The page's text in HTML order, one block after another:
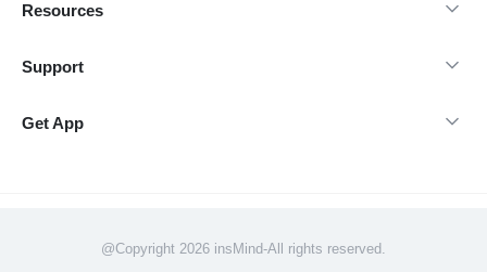
Resources
Support
Get App
@Copyright 2026 insMind-All rights reserved.